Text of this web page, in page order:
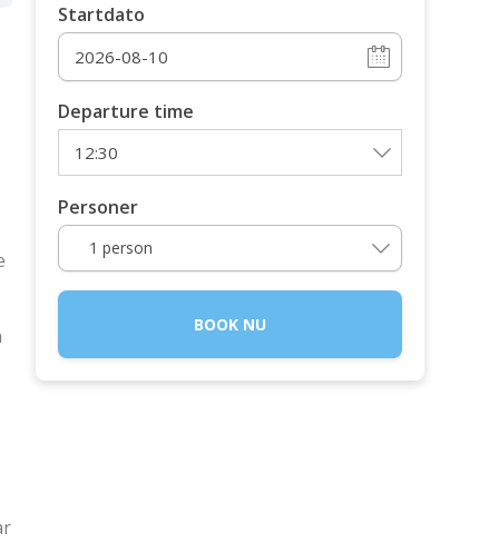
Startdato
Departure time
Personer
1 person
BOOK NU